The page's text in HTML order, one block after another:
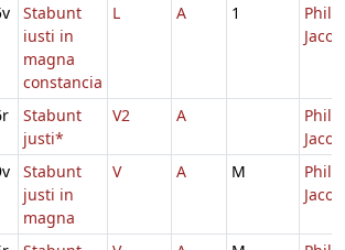
Stabunt
iusti in
magna
constancia
L A 1
Stabunt
justi*
V2 A
Stabunt
justi in
magna
V A M